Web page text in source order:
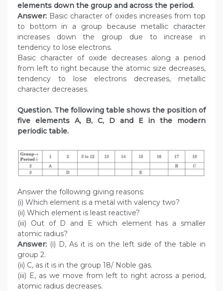
elements down the group and across the period.
Answer: Basic character of oxides increases from top
to bottom in a group because metallic character
increases down the group due to increase in
tendency to lose electrons.
Basic character of oxide decreases along a period
from left to right because the atomic size decreases,
tendency to lose electrons decreases, metallic
character decreases.
Question. The following table shows the position of
five elements A, B, C, D and E in the modern
periodic table.
Answer the following giving reasons:
(i) Which element is a metal with valency two?
(ii) Which element is least reactive?
(iii) Out of D and E which element has a smaller
atomic radius?
Answer: (i) D, As it is on the left side of the table in
group 2.
(ii) C, as it is in the group 18/ Noble gas.
(iii) E, as we move from left to right across a period,
atomic radius decreases.